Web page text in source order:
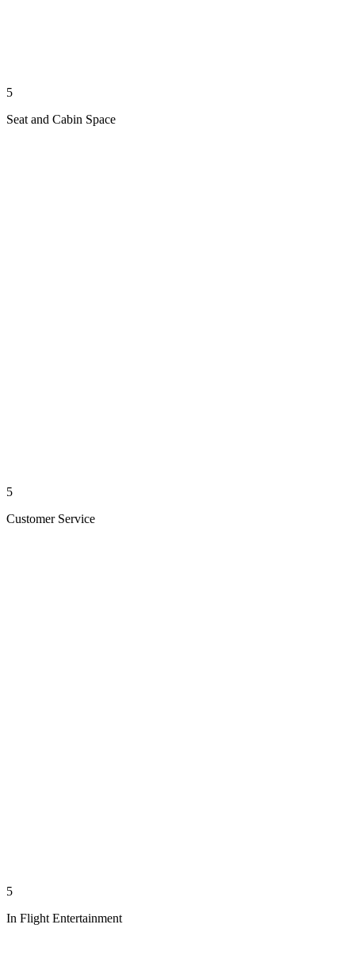
5
Seat and Cabin Space
5
Customer Service
5
In Flight Entertainment